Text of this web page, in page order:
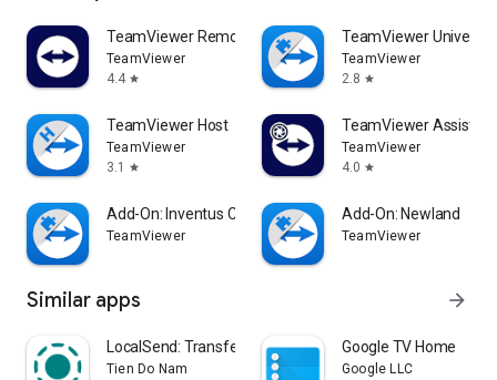
TeamViewer Remote Control
TeamViewer
4.4 star
TeamViewer
TeamViewer
2.8 star
TeamViewer Host
TeamViewer
3.1
star
TeamViewer Assist
TeamViewer
4.0 star
Add-On: Inventus CT1
TeamViewer
Add-On: Newland
TeamViewer
Similar apps arrow_forward
LocalSend: Transfer Files
Tien Do Nam
Google TV Home
Google LLC